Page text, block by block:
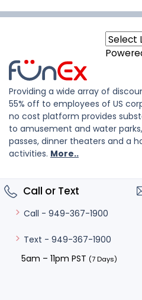
Providing a wide array of
55% off to employees of US
no cost platform provides
to amusement and water
passes, dinner theaters and a
activities. More..
Call or Text
Call - 949-367-1900
Text - 949-367-1900
5am – 11pm PST (7 Days)